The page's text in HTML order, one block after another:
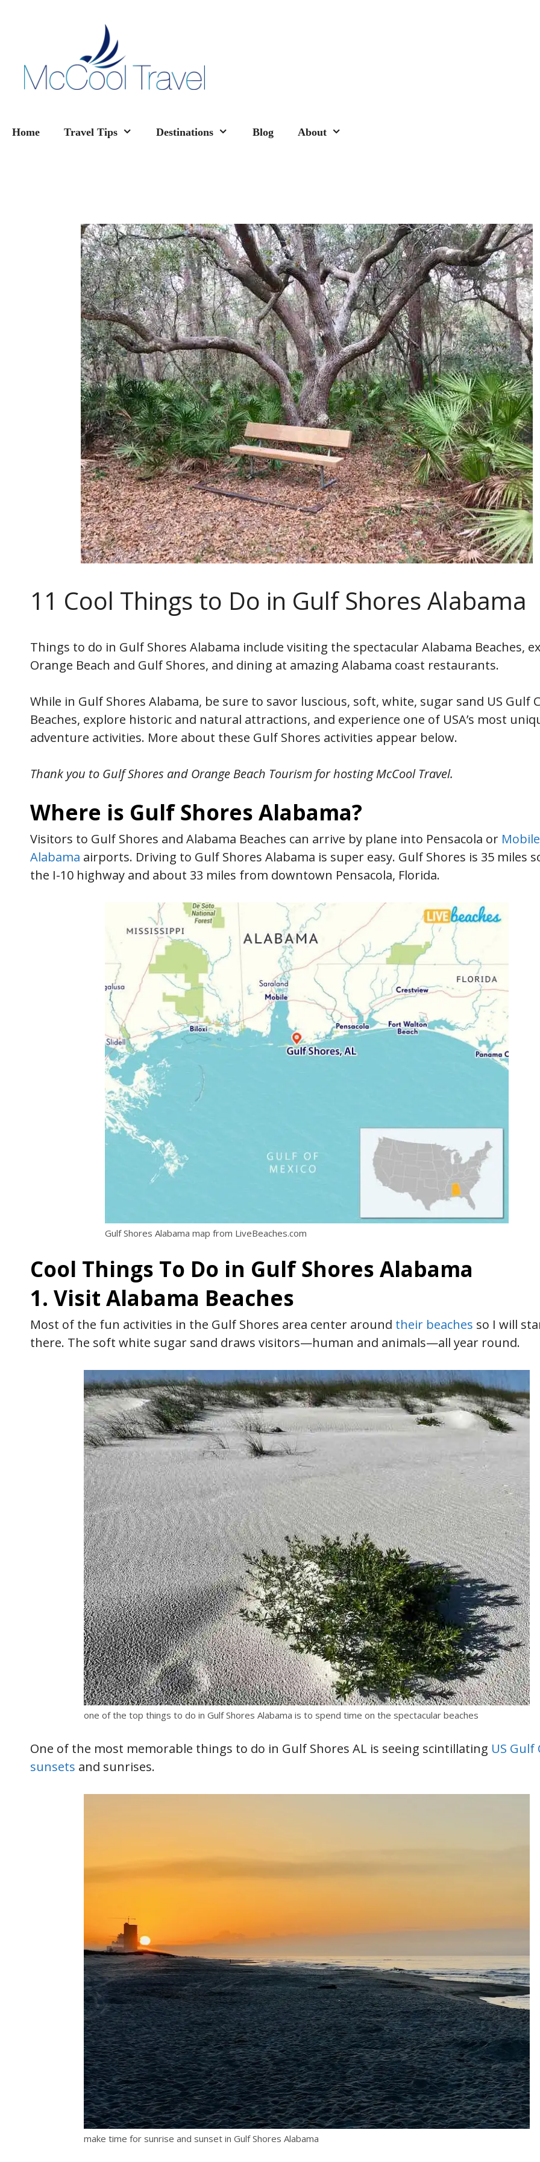
Home Travel Tips Destinations Blog About
11 Cool Things to Do in Gulf Shores Alabama
Things to do in Gulf Shores Alabama include visiting the spectacular Alabama Beaches,
Orange Beach and Gulf Shores, and dining at amazing Alabama coast restaurants.
While in Gulf Shores Alabama, be sure to savor luscious, soft, white, sugar sand US Gulf
Beaches, explore historic and natural attractions, and experience one of USA’s most
adventure activities. More about these Gulf Shores activities appear below.
Thank you to Gulf Shores and Orange Beach Tourism for hosting McCool Travel.
Where is Gulf Shores Alabama?
Visitors to Gulf Shores and Alabama Beaches can arrive by plane into Pensacola or Mobile
Alabama airports. Driving to Gulf Shores Alabama is super easy. Gulf Shores is 35 miles
the I-10 highway and about 33 miles from downtown Pensacola, Florida.
Gulf Shores Alabama map from LiveBeaches.com
Cool Things To Do in Gulf Shores Alabama
1. Visit Alabama Beaches
Most of the fun activities in the Gulf Shores area center around their beaches so I will
there. The soft white sugar sand draws visitors—human and animals—all year round.
one of the top things to do in Gulf Shores Alabama is to spend time on the spectacular beaches
One of the most memorable things to do in Gulf Shores AL is seeing scintillating US Gulf
sunsets and sunrises.
make time for sunrise and sunset in Gulf Shores Alabama